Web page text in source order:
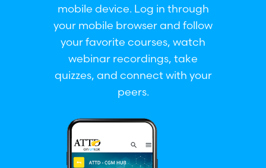
mobile device. Log in through
your mobile browser and follow
your favorite courses, watch
webinar recordings, take
quizzes, and connect with your
peers.